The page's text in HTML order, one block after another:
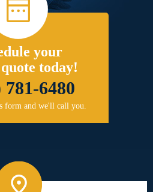
your
today!
781-6480
form and we'll call you.